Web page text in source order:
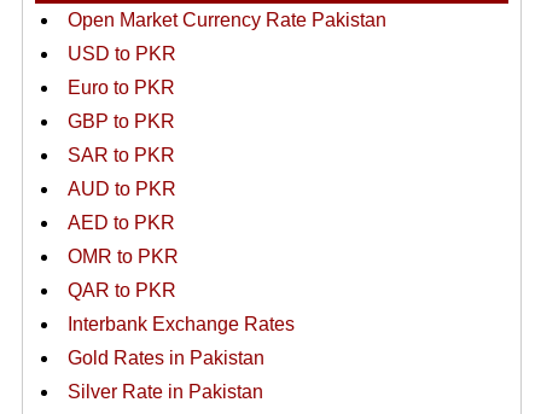
Open Market Currency Rate Pakistan
USD to PKR
Euro to PKR
GBP to PKR
SAR to PKR
AUD to PKR
AED to PKR
OMR to PKR
QAR to PKR
Interbank Exchange Rates
Gold Rates in Pakistan
Silver Rate in Pakistan